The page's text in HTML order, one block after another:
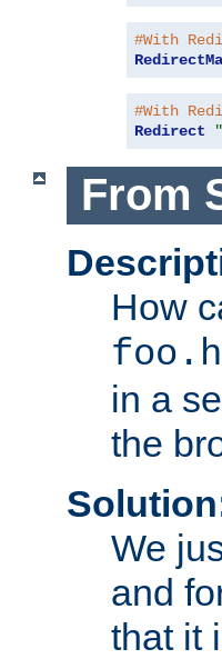
#With
#With
Redirect
From
How
in a
the
We
and
that it